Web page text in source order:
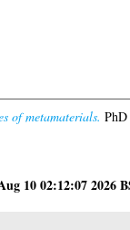
of metamaterials. PhD
10 02:12:07 2026